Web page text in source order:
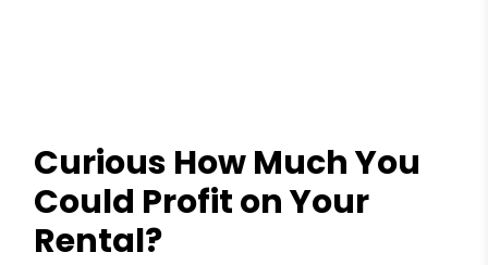
Curious How Much You
Could Profit on Your
Rental?